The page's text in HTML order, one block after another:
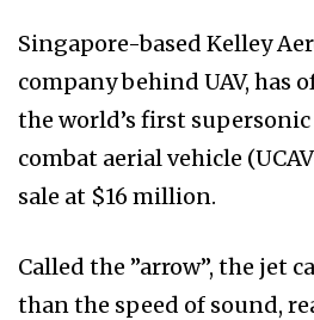
Singapore-based Kelley
company behind UAV, has
the world’s first
combat aerial vehicle
sale at $16 million.
Called the ”arrow”, the jet
than the speed of sound,